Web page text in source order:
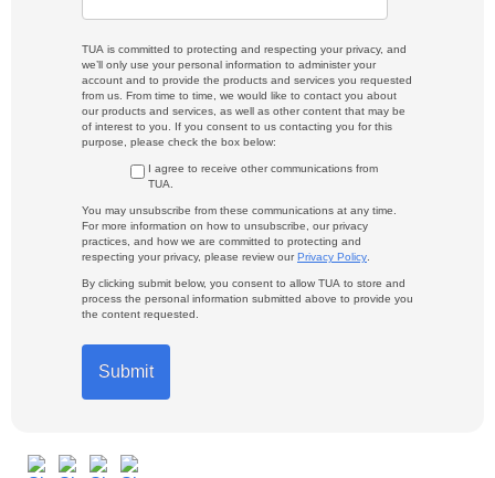
TUA is committed to protecting and respecting your privacy, and
we’ll only use your personal information to administer your
account and to provide the products and services you requested
from us. From time to time, we would like to contact you about
our products and services, as well as other content that may be
of interest to you. If you consent to us contacting you for this
purpose, please check the box below:
I agree to receive other communications from
TUA.
You may unsubscribe from these communications at any time.
For more information on how to unsubscribe, our privacy
practices, and how we are committed to protecting and
respecting your privacy, please review ourPrivacy Policy.
By clicking submit below, you consent to allow TUA to store and
process the personal information submitted above to provide you
the content requested.